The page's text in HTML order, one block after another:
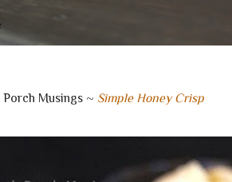
Porch Musings ~ Simple Honey Crisp